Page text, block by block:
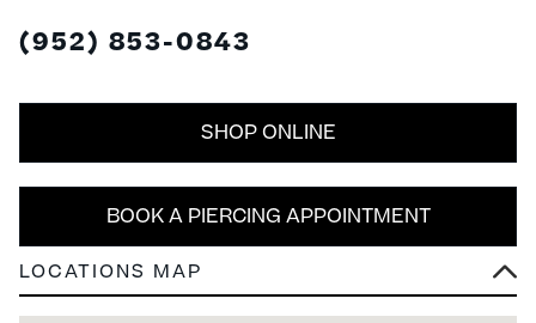
(952) 853-0843
BOOK A PIERCING APPOINTMENT
SHOP ONLINE
LOCATIONS MAP